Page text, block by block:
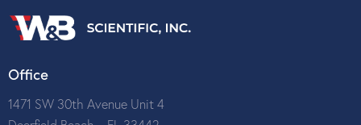
Office
1471 SW 30th Avenue Unit 4